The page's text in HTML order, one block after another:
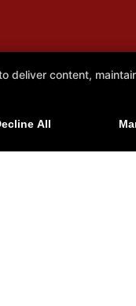
content,
All